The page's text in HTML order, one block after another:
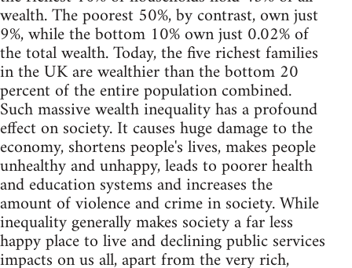
wealth. The poorest 50%, by contrast, own just
9%, while the bottom 10% own just 0.02% of
the total wealth. Today, the five richest families
in the UK are wealthier than the bottom 20
percent of the entire population combined.
Such massive wealth inequality has a profound
effect on society. It causes huge damage to the
economy, shortens people's lives, makes people
unhealthy and unhappy, leads to poorer health
and education systems and increases the
amount of violence and crime in society. While
inequality generally makes society a far less
happy place to live and declining public services
impacts on us all, apart from the very rich,